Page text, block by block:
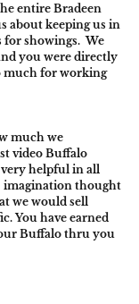
entire Bradeen
about keeping us in
for showings. We
you were directly
much for working
much we
video Buffalo
helpful in all
imagination thought
we would sell
You have earned
Buffalo thru you